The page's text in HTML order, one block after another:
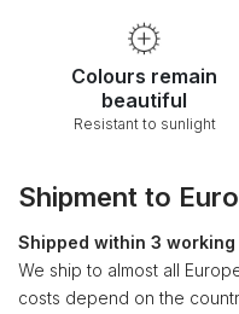
Colours remain
beautiful
Resistant to sunlight
Shipment to
Shipped within 3 working
We ship to almost all
costs depend on the